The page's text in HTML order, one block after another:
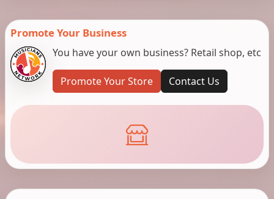
Promote Your Business
You have your own business? Retail shop, etc
Promote Your Store Contact Us